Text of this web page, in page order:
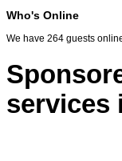
Who's Online
We have 264 guests
services